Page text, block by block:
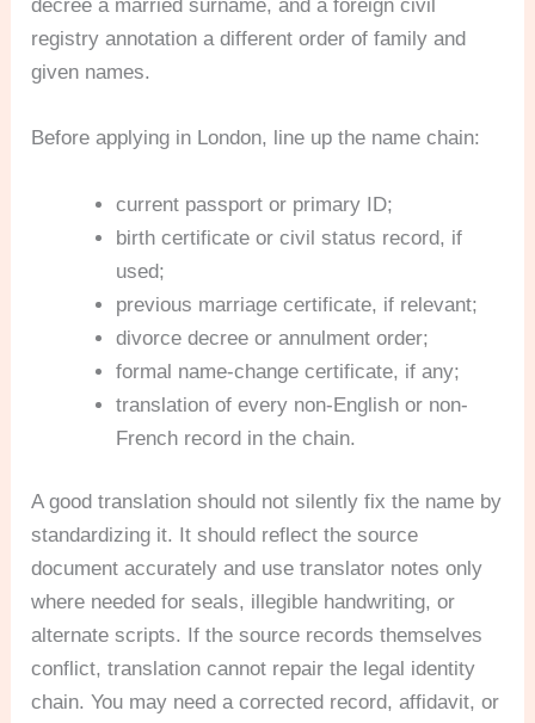
decree a married surname, and a foreign civil
registry annotation a different order of family and
given names.
Before applying in London, line up the name chain:
current passport or primary ID;
birth certificate or civil status record, if
used;
previous marriage certificate, if relevant;
divorce decree or annulment order;
formal name-change certificate, if any;
translation of every non-English or non-
French record in the chain.
A good translation should not silently fix the name by
standardizing it. It should reflect the source
document accurately and use translator notes only
where needed for seals, illegible handwriting, or
alternate scripts. If the source records themselves
conflict, translation cannot repair the legal identity
chain. You may need a corrected record, affidavit, or